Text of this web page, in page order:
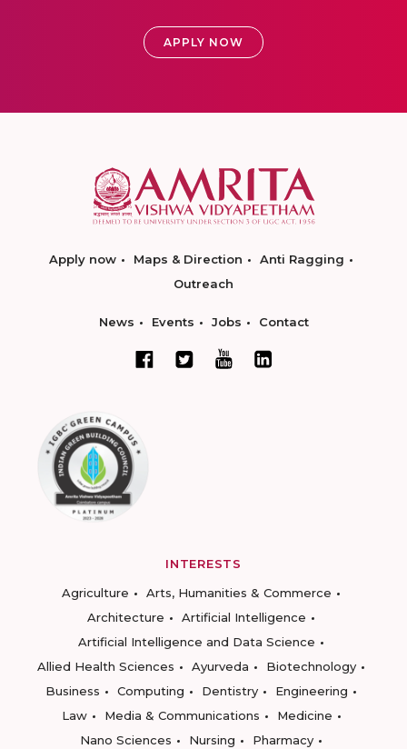
APPLY NOW
Apply now Maps & Direction
Anti Ragging
Outreach
News Events Jobs Contact
INTERESTS
Agriculture
Arts, Humanities & Commerce
Architecture
Artificial Intelligence
Artificial Intelligence and Data Science
Allied Health Sciences
Ayurveda
Biotechnology
Business
Computing Dentistry
Engineering
Law
Media & Communications
Medicine
Nano Sciences
Nursing
Pharmacy